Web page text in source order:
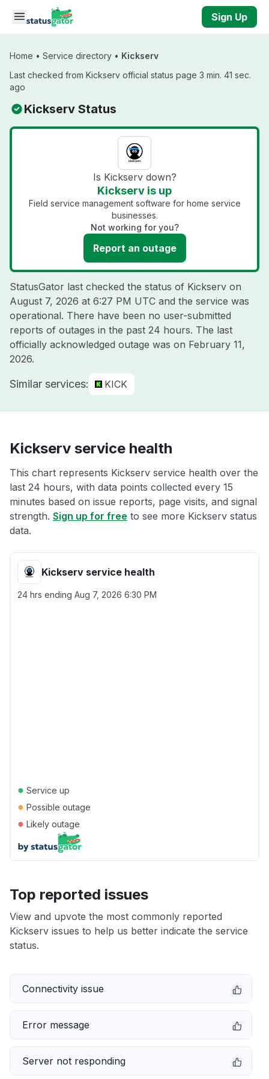
Skip to main content
Sign Up
Home • Service directory • Kickserv
Last checked from Kickserv official status page 3 min. 41 sec.
ago
Kickserv Status
Is Kickserv down?
Kickserv is up
Field service management software for home service
businesses.
Not working for you?
Report an outage
StatusGator last checked the status of Kickserv on
August 7, 2026 at 6:27 PM UTC and the service was
operational. There have been no user-submitted
reports of outages in the past 24 hours. The last
officially acknowledged outage was on February 11,
2026.
Similar services: KICK
Kickserv service health
This chart represents Kickserv service health over the
last 24 hours, with data points collected every 15
minutes based on issue reports, page visits, and signal
strength. Sign up for free to see more Kickserv status
data.
Kickserv service health
24 hrs ending Aug 7, 2026 6:30 PM
● Service up
● Possible outage
● Likely outage
Top reported issues
View and upvote the most commonly reported
Kickserv issues to help us better indicate the service
status.
Connectivity issue
Error message
Server not responding